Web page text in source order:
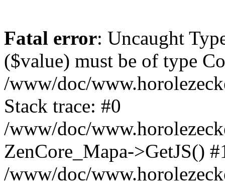
Fatal error: Uncaught
($value) must be of type
/www/doc/
Stack trace: #0
/www/doc/
ZenCore_Mapa->GetJS()
/www/doc/